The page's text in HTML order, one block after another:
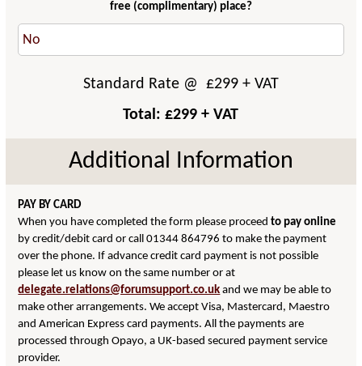
free (complimentary) place?
Standard Rate@ £299+ VAT
Total: £299 + VAT
Additional Information
PAY BY CARD
When you have completed the form please proceedto pay online
by credit/debit card or call 01344 864796 to make the payment
over the phone. If advance credit card payment is not possible
please let us know on the same number or at
delegate.relations@forumsupport.co.uk and we may be able to
make other arrangements. We accept Visa, Mastercard, Maestro
and American Express card payments. All the payments are
processed through Opayo, a UK-based secured payment service
provider.